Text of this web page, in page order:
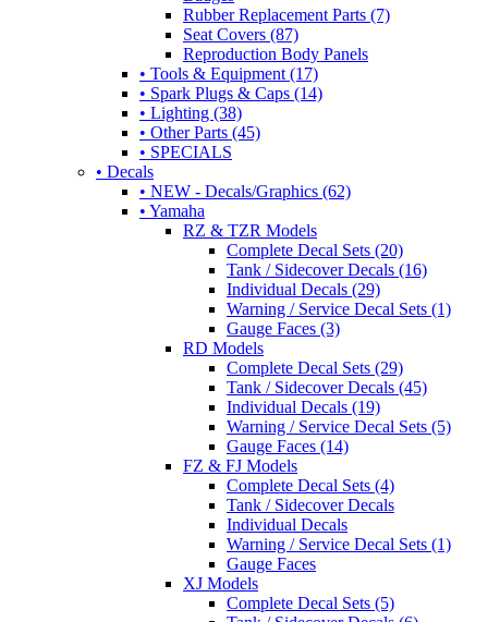
Rubber Replacement Parts (7)
Seat Covers (87)
Reproduction Body Panels
• Tools & Equipment (17)
• Spark Plugs & Caps (14)
• Lighting (38)
• Other Parts (45)
• SPECIALS
• Decals
• NEW - Decals/Graphics (62)
• Yamaha
RZ & TZR Models
Complete Decal Sets (20)
Tank / Sidecover Decals (16)
Individual Decals (29)
Warning / Service Decal Sets (1)
Gauge Faces (3)
RD Models
Complete Decal Sets (29)
Tank / Sidecover Decals (45)
Individual Decals (19)
Warning / Service Decal Sets (5)
Gauge Faces (14)
FZ & FJ Models
Complete Decal Sets (4)
Tank / Sidecover Decals
Individual Decals
Warning / Service Decal Sets (1)
Gauge Faces
XJ Models
Complete Decal Sets (5)